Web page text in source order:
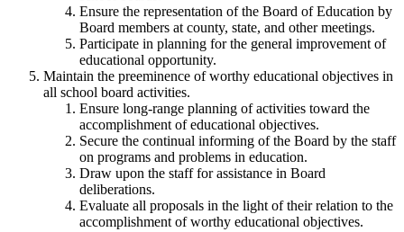
Ensure the representation of the Board of Education by
Board members at county, state, and other meetings.
Participate in planning for the general improvement of
educational opportunity.
Maintain the preeminence of worthy educational objectives in
all school board activities.
Ensure long-range planning of activities toward the
accomplishment of educational objectives.
Secure the continual informing of the Board by the staff
on programs and problems in education.
Draw upon the staff for assistance in Board
deliberations.
Evaluate all proposals in the light of their relation to the
accomplishment of worthy educational objectives.